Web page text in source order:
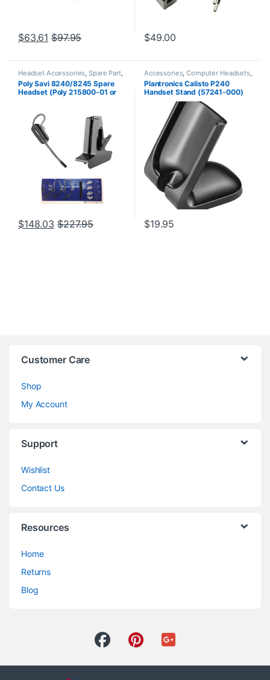
$63.61 $97.95 $49.00
Headset Accessories ,Spare Part,
Wireless Headsets
Poly Savi 8240/8245 Spare
Headset (Poly 215800-01 or
$148.03 $227.95
Accessories,Computer Headsets,
For The Office Headset
Accessories,Home Office,
Office/SOHO,Other Headsets,
Plantronics Calisto P240
Handset Stand (57241-000)
$19.95
Customer Care
Shop
My Account
Support
Wishlist
Contact Us
Resources
Home
Returns
Blog